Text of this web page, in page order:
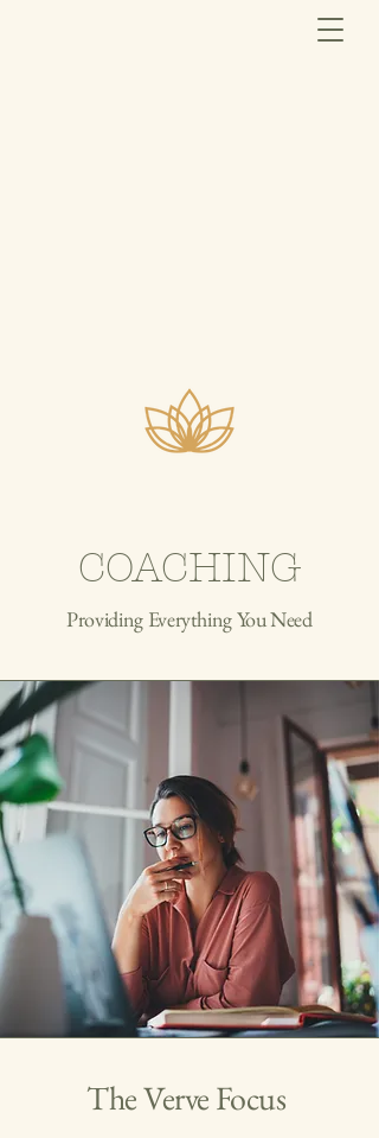
COACHING
Providing Everything You Need
The Verve Focus